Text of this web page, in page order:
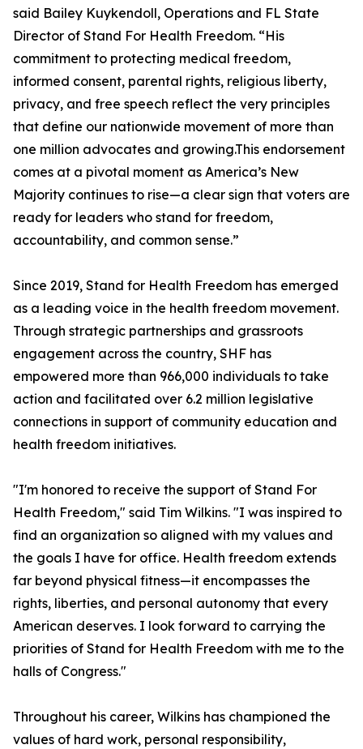
said Bailey Kuykendoll, Operations and FL State
Director of Stand For Health Freedom. “His
commitment to protecting medical freedom,
informed consent, parental rights, religious liberty,
privacy, and free speech reflect the very principles
that define our nationwide movement of more than
one million advocates and growing.This endorsement
comes at a pivotal moment as America’s New
Majority continues to rise—a clear sign that voters are
ready for leaders who stand for freedom,
accountability, and common sense.”
Since 2019, Stand for Health Freedom has emerged
as a leading voice in the health freedom movement.
Through strategic partnerships and grassroots
engagement across the country, SHF has
empowered more than 966,000 individuals to take
action and facilitated over 6.2 million legislative
connections in support of community education and
health freedom initiatives.
"I'm honored to receive the support of Stand For
Health Freedom," said Tim Wilkins. "I was inspired to
find an organization so aligned with my values and
the goals I have for office. Health freedom extends
far beyond physical fitness—it encompasses the
rights, liberties, and personal autonomy that every
American deserves. I look forward to carrying the
priorities of Stand for Health Freedom with me to the
halls of Congress."
Throughout his career, Wilkins has championed the
values of hard work, personal responsibility,